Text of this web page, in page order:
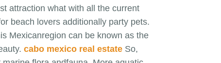
attraction what with all the current
beach lovers additionally party pets.
Mexicanregion can be known as the
cabo mexico real estate So,